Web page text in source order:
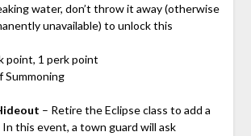
water, don’t throw it away (otherwise
unavailable) to unlock this
point, 1 perk point
Summoning
– Retire the Eclipse class to add a
this event, a town guard will ask